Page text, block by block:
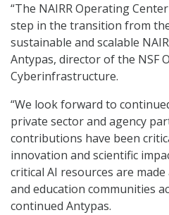
“The NAIRR Operating
step in the transition from
sustainable and scalable
Antypas, director of the NSF
Cyberinfrastructure.
“We look forward to
private sector and agency
contributions have been
innovation and scientific
critical AI resources are
and education communities
continued Antypas.